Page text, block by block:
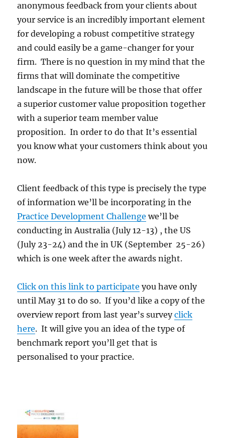
anonymous feedback from your clients about
your service is an incredibly important element
for developing a robust competitive strategy
and could easily be a game-changer for your
firm. There is no question in my mind that the
firms that will dominate the competitive
landscape in the future will be those that offer
a superior customer value proposition together
with a superior team member value
proposition. In order to do that It’s essential
you know what your customers think about you
now.
Client feedback of this type is precisely the type
of information we’ll be incorporating in the
Practice Development Challenge we’ll be
conducting in Australia (July 12-13) , the US
(July 23-24) and the in UK (September 25-26)
which is one week after the awards night.
Click on this link to participate you have only
until May 31 to do so. If you’d like a copy of the
overview report from last year’s surveyclick
here. It will give you an idea of the type of
benchmark report you’ll get that is
personalised to your practice.